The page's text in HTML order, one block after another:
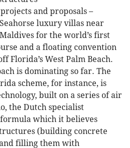
and proposals –
luxury villas near
for the world’s first
and a floating convention
Florida’s West Palm Beach.
is dominating so far. The
scheme, for instance, is
built on a series of air
the Dutch specialist
which it believes
(building concrete
filling them with